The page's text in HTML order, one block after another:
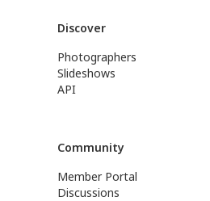
Discover
Photographers
Slideshows
API
Community
Member Portal
Discussions